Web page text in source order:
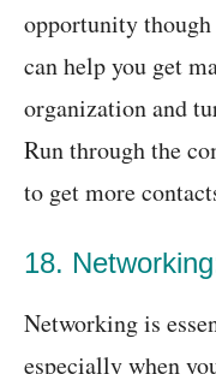
opportunity
can help you get
organization and
Run through the
to get more
18.
Networking is
especially when